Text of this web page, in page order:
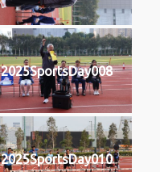
2025SportsDay008
2025SportsDay010